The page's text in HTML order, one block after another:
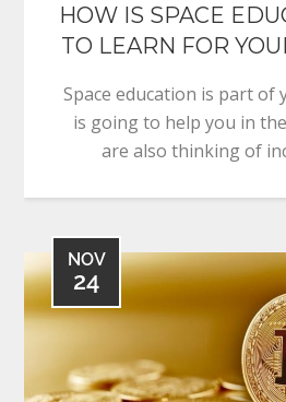
HOW IS SPACE
TO LEARN FOR
Space education is part of
is going to help you in
are also thinking of
NOV
24